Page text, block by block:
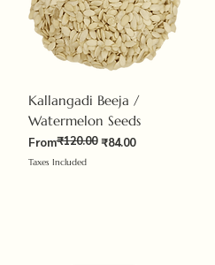
Kallangadi Beeja /
Watermelon Seeds
From
Regular Price
₹120.00 ₹84.00
Sale Price
Taxes Included